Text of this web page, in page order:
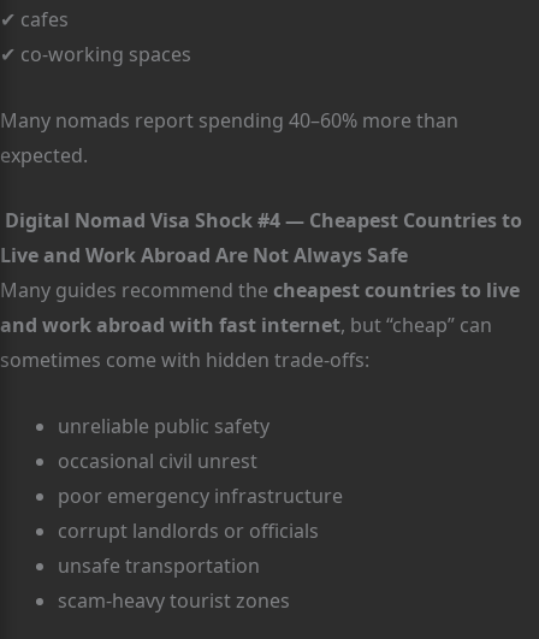
✔ cafes
✔ co-working spaces
Many nomads report spending 40–60% more than
expected.
Digital Nomad Visa Shock #4 — Cheapest Countries to
Live and Work Abroad Are Not Always Safe
Many guides recommend the cheapest countries to live
and work abroad with fast internet, but “cheap” can
sometimes come with hidden trade-offs:
unreliable public safety
occasional civil unrest
poor emergency infrastructure
corrupt landlords or officials
unsafe transportation
scam-heavy tourist zones